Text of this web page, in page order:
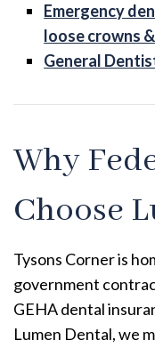
Emergency
loose crowns
General
Why
Choose
Tysons Corner is
government
GEHA dental
Lumen Dental, we